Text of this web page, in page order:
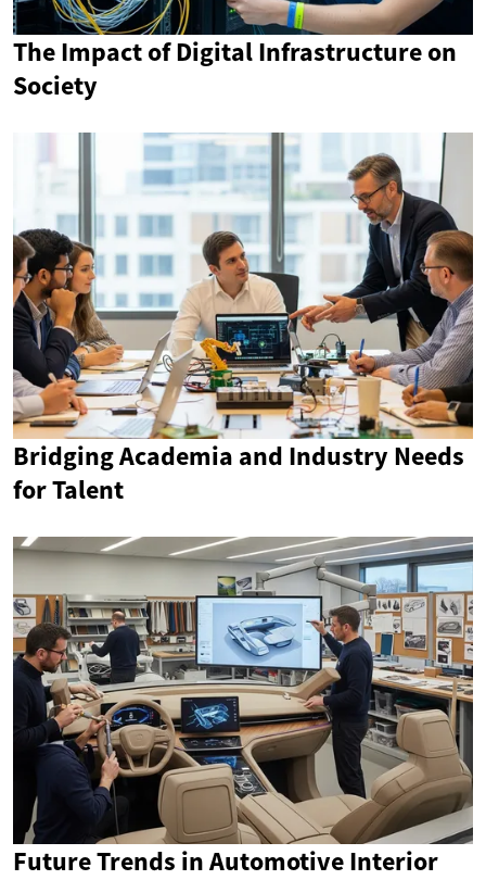
The Impact of Digital Infrastructure on
Society
Bridging Academia and Industry Needs
for Talent
Future Trends in Automotive Interior